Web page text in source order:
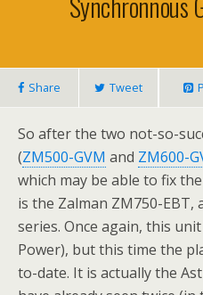
Share Tweet
So after the two not-so-
(ZM500-GVM and ZM600-
which may be able to fix
is the Zalman ZM750-EBT,
series. Once again, this
Power), but this time the
to-date. It is actually the